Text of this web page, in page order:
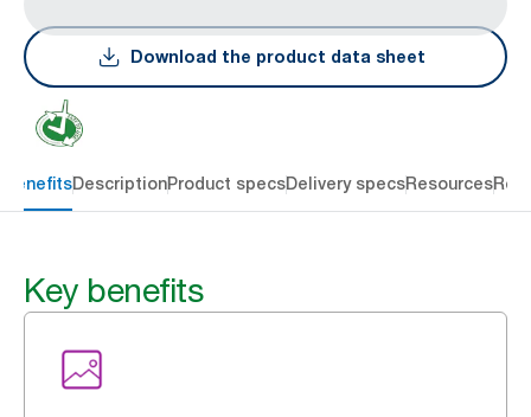
Download the product data sheet
benefitsDescriptionProduct specsDelivery specsResources
Key benefits